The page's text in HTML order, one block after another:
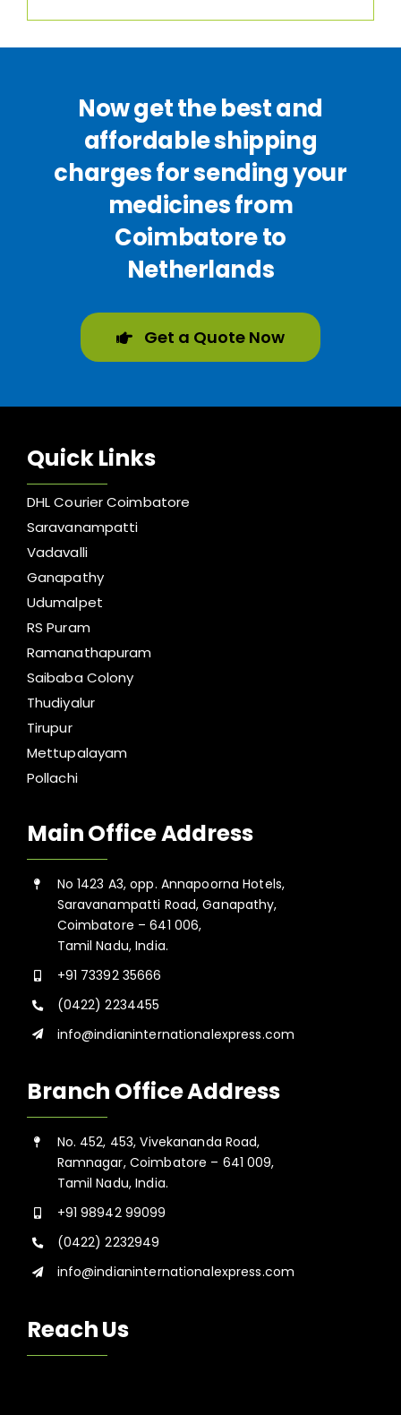
Now get the best and
affordable shipping
charges for sending your
medicines from
Coimbatore to
Netherlands
Get a Quote Now
Quick Links
DHL Courier Coimbatore
Saravanampatti
Vadavalli
Ganapathy
Udumalpet
RS Puram
Ramanathapuram
Saibaba Colony
Thudiyalur
Tirupur
Mettupalayam
Pollachi
Main Office Address
No 1423 A3, opp. Annapoorna Hotels,
Saravanampatti Road, Ganapathy,
Coimbatore – 641 006,
Tamil Nadu, India.
+91 73392 35666
(0422) 2234455
info@indianinternationalexpress.com
Branch Office Address
No. 452, 453, Vivekananda Road,
Ramnagar, Coimbatore – 641 009,
Tamil Nadu, India.
+91 98942 99099
(0422) 2232949
info@indianinternationalexpress.com
Reach Us